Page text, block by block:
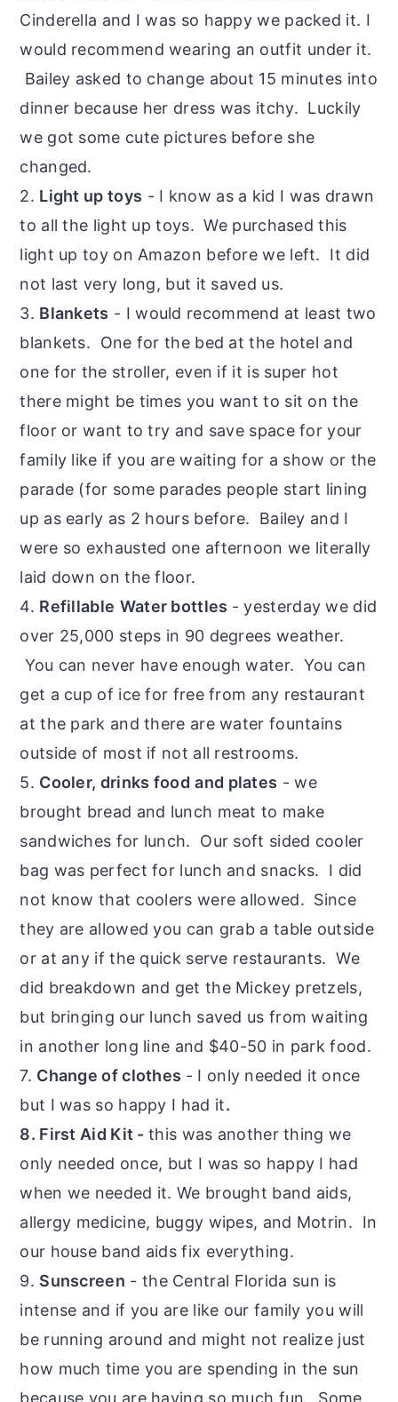
Cinderella and I was so happy we packed it. I
would recommend wearing an outfit under it.
Bailey asked to change about 15 minutes into
dinner because her dress was itchy. Luckily
we got some cute pictures before she
changed.
2. Light up toys - I know as a kid I was drawn
to all the light up toys. We purchased this
light up toy on Amazon before we left. It did
not last very long, but it saved us.
3. Blankets - I would recommend at least two
blankets. One for the bed at the hotel and
one for the stroller, even if it is super hot
there might be times you want to sit on the
floor or want to try and save space for your
family like if you are waiting for a show or the
parade (for some parades people start lining
up as early as 2 hours before. Bailey and I
were so exhausted one afternoon we literally
laid down on the floor.
4. Refillable Water bottles - yesterday we did
over 25,000 steps in 90 degrees weather.
You can never have enough water. You can
get a cup of ice for free from any restaurant
at the park and there are water fountains
outside of most if not all restrooms.
5. Cooler, drinks food and plates - we
brought bread and lunch meat to make
sandwiches for lunch. Our soft sided cooler
bag was perfect for lunch and snacks. I did
not know that coolers were allowed. Since
they are allowed you can grab a table outside
or at any if the quick serve restaurants. We
did breakdown and get the Mickey pretzels,
but bringing our lunch saved us from waiting
in another long line and $40-50 in park food.
7. Change of clothes - I only needed it once
but I was so happy I had it.
8. First Aid Kit -this was another thing we
only needed once, but I was so happy I had
when we needed it. We brought band aids,
allergy medicine, buggy wipes, and Motrin. In
our house band aids fix everything.
9. Sunscreen - the Central Florida sun is
intense and if you are like our family you will
be running around and might not realize just
how much time you are spending in the sun
because you are having so much fun. Some